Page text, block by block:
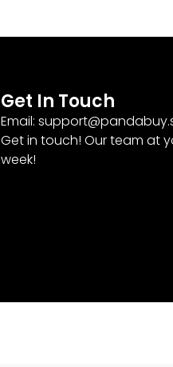
Get In Touch
Email:
Get in touch! Our team at
week!